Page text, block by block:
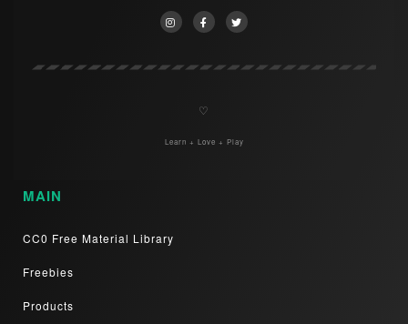
♡
Learn + Love + Play
MAIN
CC0 Free Material Library
Freebies
Products